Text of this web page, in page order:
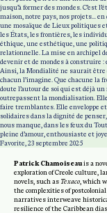
jusqu’à former des mondes. C’est
maison, notre pays, nos projets... en
une mosaïque de Lieux politiques
les États, les frontières, les
éthique, une esthétique, une
relationnelle. La mise en archipel
devenir et de mondes à construire :
Ainsi, la Mondialité ne saurait être
chacun l’imagine. Que chacune la
doute l’autour de soi qui est déjà
outrepassent la mondialisation.
faire tremblantes. Elle enveloppe
solidaires dans la dignité de
nous manque, dans les feux du
pleine d’amour, enthousiaste et
Favorite, 23 septembre 2025
Patrick Chamoiseauis a
exploration of Creole culture,
novels, such as Texaco , which
the complexities of
narratives interweave
resilience of the Caribbean